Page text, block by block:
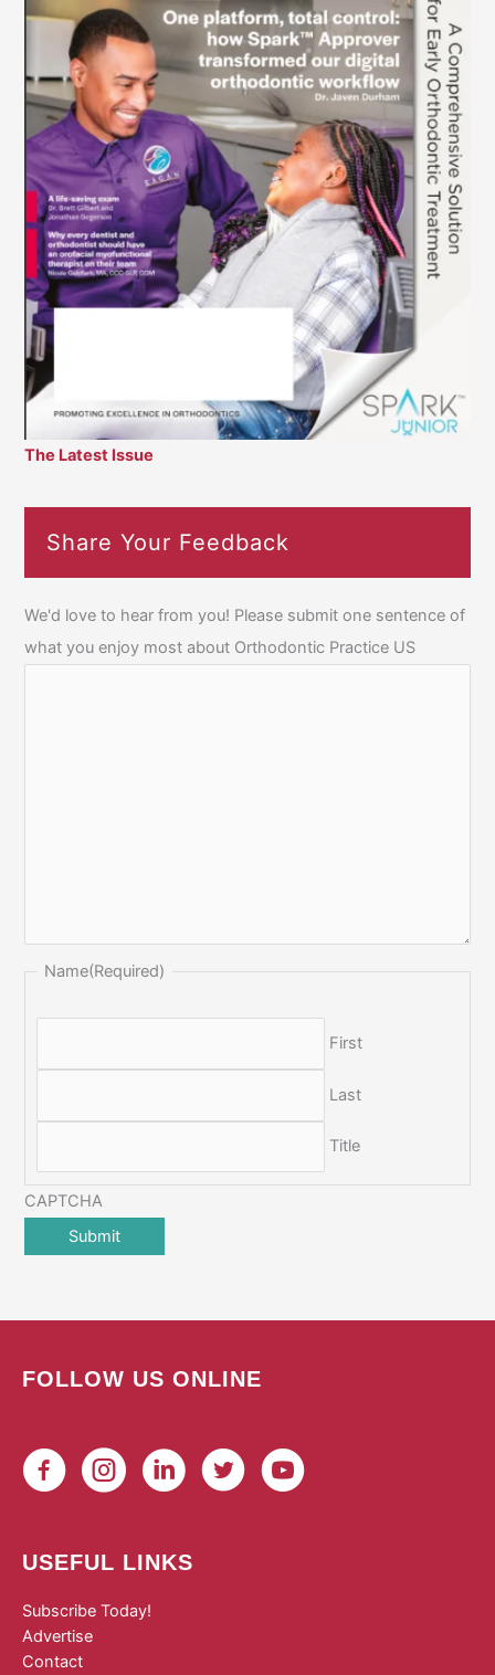
The Latest Issue
Share Your Feedback
We'd love to hear from you! Please submit one sentence of
what you enjoy most about Orthodontic Practice US
Name(Required)
First
Last
Title
CAPTCHA
FOLLOW US ONLINE
USEFUL LINKS
Subscribe Today!
Advertise
Contact